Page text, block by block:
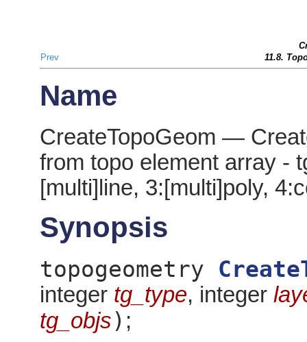
Prev
11.8.
Name
CreateTopoGeom —
from topo element array -
[multi]line, 3:[multi]poly,
Synopsis
topogeometry
integer tg_type, integer
tg_objs) ;